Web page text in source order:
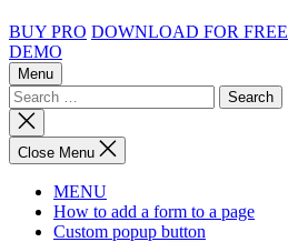
BUY PRO DOWNLOAD FOR FREE
DEMO
Menu
Search
for:
Close
search
Close Menu
MENU
How to add a form to a page
Custom popup button